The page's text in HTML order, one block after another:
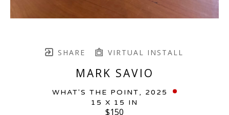
SHARE VIRTUAL INSTALL
MARK SAVIO
WHAT'S THE POINT, 2025
15 X 15 IN
$150